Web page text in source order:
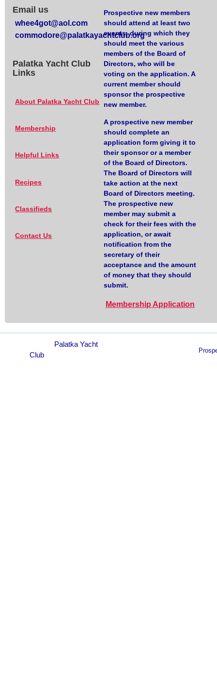
Email us
whee4got@aol.com
commodore@palatkayachtclub.org
Palatka Yacht Club
Links
About Palatka Yacht Club
Membership
Helpful Links
Recipes
Classifieds
Contact Us
Prospective new members
should attend at least two
events, during which they
should meet the various
members of the Board of
Directors, who will be
voting on the application. A
current member should
sponsor the prospective
new member.
A prospective new member
should complete an
application form giving it to
their sponsor or a member
of the Board of Directors.
The Board of Directors will
take action at the next
Board of Directors meeting.
The prospective new
member may submit a
check for their fees with the
application, or await
notification from the
secretary of their
acceptance and the amount
of money that they should
submit.
Membership Application
Palatka Yacht
Club